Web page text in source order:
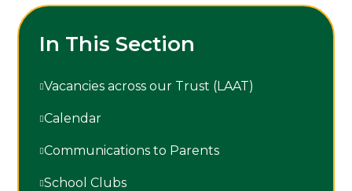
In This Section
Vacancies across our Trust (LAAT)
Calendar
Communications to Parents
School Clubs